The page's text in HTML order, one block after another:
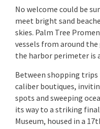
No welcome could be
meet bright sand
skies. Palm Tree
vessels from around
the harbor perimeter is
Between shopping
caliber boutiques,
spots and sweeping
its way to a striking
Museum, housed in a